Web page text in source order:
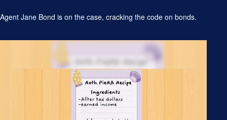
Agent Jane Bond is on the case, cracking the code on bonds.